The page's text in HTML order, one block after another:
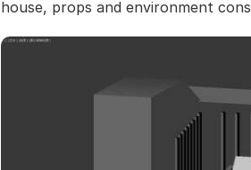
house, props and environment